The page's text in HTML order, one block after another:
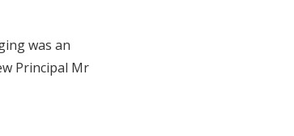
was an
Principal Mr